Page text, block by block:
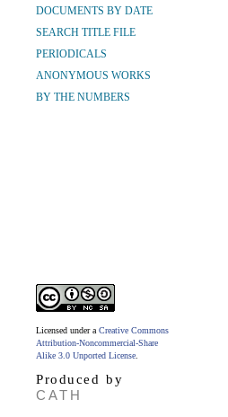
DOCUMENTS BY DATE
SEARCH TITLE FILE
PERIODICALS
ANONYMOUS WORKS
BY THE NUMBERS
Licensed under a Creative Commons
Attribution-Noncommercial-Share
Alike 3.0 Unported License
Produced by
CATH